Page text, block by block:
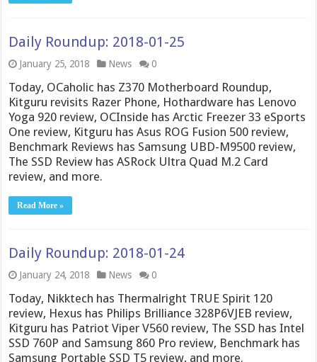
Daily Roundup: 2018-01-25
January 25, 2018 News 0
Today, OCaholic has Z370 Motherboard Roundup,
Kitguru revisits Razer Phone, Hothardware has Lenovo
Yoga 920 review, OCInside has Arctic Freezer 33 eSports
One review, Kitguru has Asus ROG Fusion 500 review,
Benchmark Reviews has Samsung UBD-M9500 review,
The SSD Review has ASRock Ultra Quad M.2 Card
review, and more.
Read More »
Daily Roundup: 2018-01-24
January 24, 2018 News 0
Today, Nikktech has Thermalright TRUE Spirit 120
review, Hexus has Philips Brilliance 328P6VJEB review,
Kitguru has Patriot Viper V560 review, The SSD has Intel
SSD 760P and Samsung 860 Pro review, Benchmark has
Samsung Portable SSD T5 review, and more.